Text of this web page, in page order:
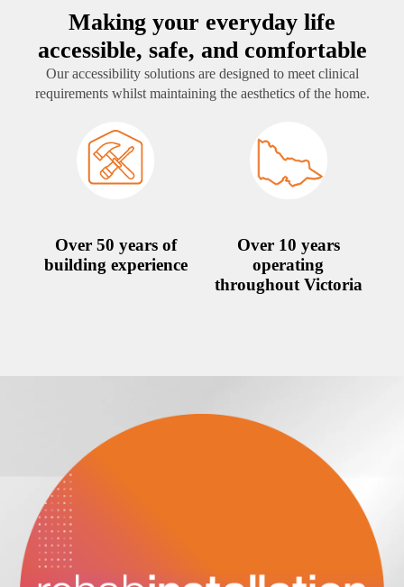
Making your everyday life
accessible, safe, and comfortable
Our accessibility solutions are designed to meet clinical
requirements whilst maintaining the aesthetics of the home.
Over 50 years of
building experience
Over 10 years
operating
throughout Victoria